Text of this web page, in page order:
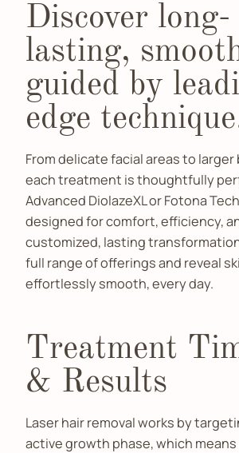
Discover long-
lasting,
guided by
edge
From delicate facial areas to larger
each treatment is thoughtfully
Advanced DiolazeXL or Fotona
designed for comfort, efficiency,
customized, lasting
full range of offerings and reveal
effortlessly smooth, every day.
Treatment
& Results
Laser hair removal works by
active growth phase, which